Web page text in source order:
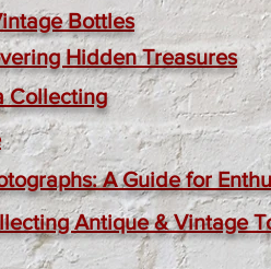
Bottles
Hidden Treasures
Collecting
A Guide for
Antique & Vintage